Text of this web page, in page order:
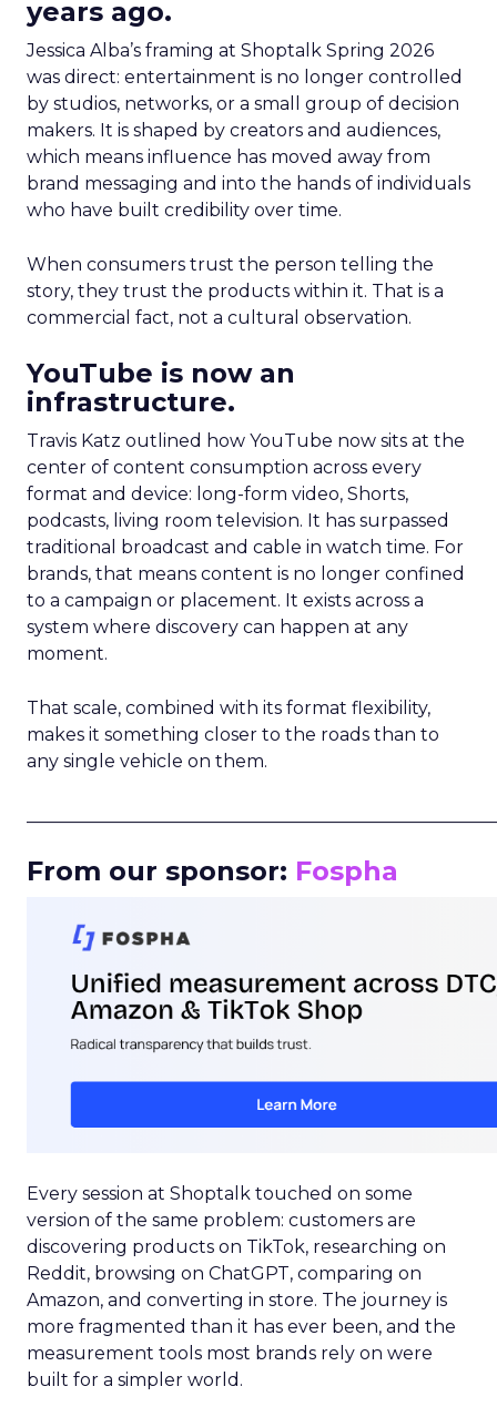
years ago.
Jessica Alba’s framing at Shoptalk Spring 2026
was direct: entertainment is no longer controlled
by studios, networks, or a small group of decision
makers. It is shaped by creators and audiences,
which means influence has moved away from
brand messaging and into the hands of individuals
who have built credibility over time.
When consumers trust the person telling the
story, they trust the products within it. That is a
commercial fact, not a cultural observation.
YouTube is now an
infrastructure.
Travis Katz outlined how YouTube now sits at the
center of content consumption across every
format and device: long-form video, Shorts,
podcasts, living room television. It has surpassed
traditional broadcast and cable in watch time. For
brands, that means content is no longer confined
to a campaign or placement. It exists across a
system where discovery can happen at any
moment.
That scale, combined with its format flexibility,
makes it something closer to the roads than to
any single vehicle on them.
From our sponsor: Fospha
Every session at Shoptalk touched on some
version of the same problem: customers are
discovering products on TikTok, researching on
Reddit, browsing on ChatGPT, comparing on
Amazon, and converting in store. The journey is
more fragmented than it has ever been, and the
measurement tools most brands rely on were
built for a simpler world.